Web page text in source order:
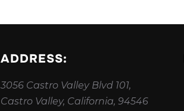
ADDRESS:
3056 Castro Valley Blvd 101,
Castro Valley, California, 94546